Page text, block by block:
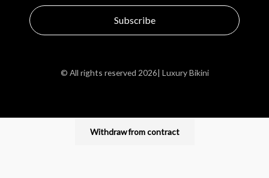
Subscribe
© All rights reserved 2026| Luxury Bikini
Withdraw from contract